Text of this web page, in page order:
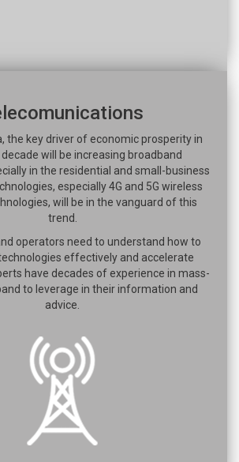
the key driver of economic prosperity in
will be increasing broadband
in the residential and small-business
especially 4G and 5G wireless
will be in the vanguard of this
trend.
operators need to understand how to
effectively and accelerate
have decades of experience in mass-
to leverage in their information and
advice.